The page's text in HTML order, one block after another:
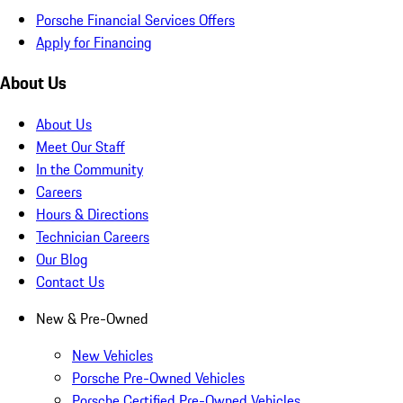
Porsche Financial Services Offers
Apply for Financing
About Us
About Us
Meet Our Staff
In the Community
Careers
Hours & Directions
Technician Careers
Our Blog
Contact Us
New & Pre-Owned
New Vehicles
Porsche Pre-Owned Vehicles